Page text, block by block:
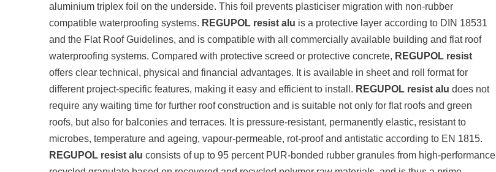
aluminium triplex foil on the underside. This foil prevents plasticiser migration with non-rubber
compatible waterproofing systems. REGUPOL resist alu is a protective layer according to DIN 18531
and the Flat Roof Guidelines, and is compatible with all commercially available building and flat roof
waterproofing systems. Compared with protective screed or protective concrete, REGUPOL resist
offers clear technical, physical and financial advantages. It is available in sheet and roll format for
different project-specific features, making it easy and efficient to install. REGUPOL resist alu does not
require any waiting time for further roof construction and is suitable not only for flat roofs and green
roofs, but also for balconies and terraces. It is pressure-resistant, permanently elastic, resistant to
microbes, temperature and ageing, vapour-permeable, rot-proof and antistatic according to EN 1815.
REGUPOL resist alu consists of up to 95 percent PUR-bonded rubber granules from high-performance